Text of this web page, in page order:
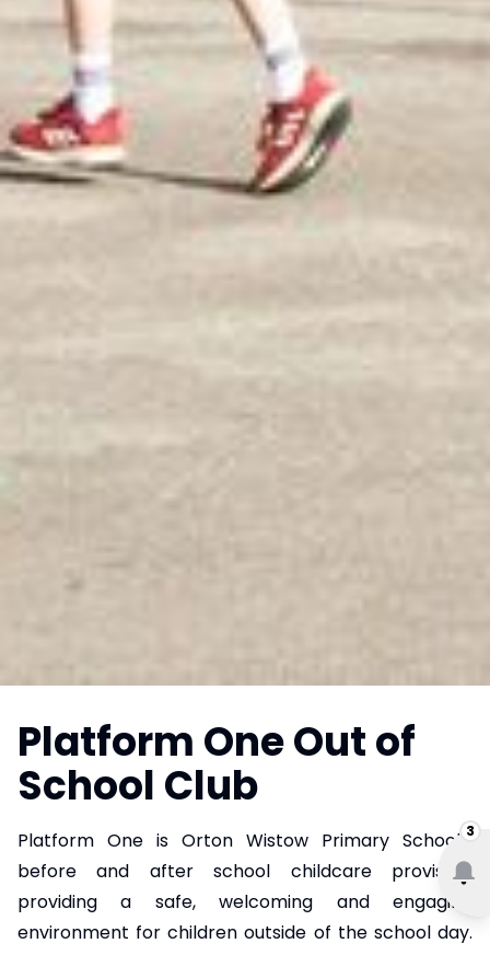
3
Platform One Out of
School Club
Platform One is Orton Wistow Primary School's
before and after school childcare provision,
providing a safe, welcoming and engaging
environment for children outside of the school day.